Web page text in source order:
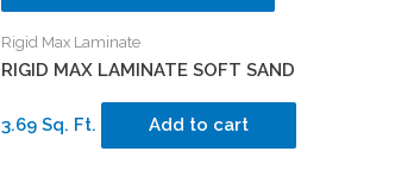
Rigid Max Laminate
RIGID MAX LAMINATE SOFT SAND
3.69 Sq. Ft. Add to cart